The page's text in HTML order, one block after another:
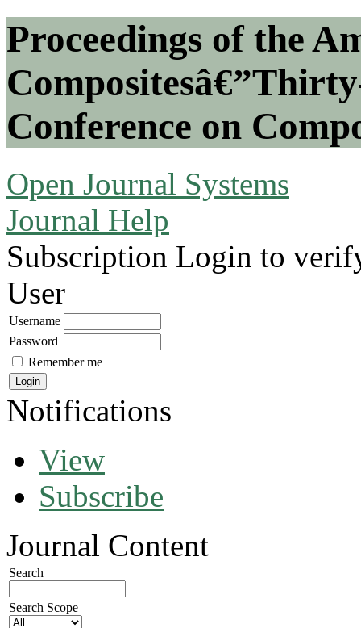
Proceedings of the
Conference on
Open Journal Systems
Journal Help
Subscription Login to
User
Username
Password
Remember me
Notifications
View
Subscribe
Journal Content
Search
Search Scope